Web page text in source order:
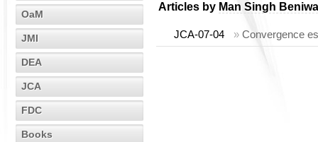
OaM
JMI
DEA
JCA
FDC
Books
Articles by Man Singh
JCA-07-04 » Convergence